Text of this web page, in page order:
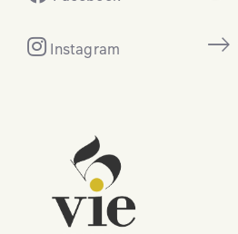
Instagram